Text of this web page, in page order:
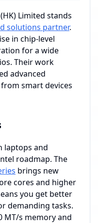
Limited stands
solutions partner.
in chip-level
for a wide
Their work
advanced
smart devices
laptops and
roadmap. The
brings new
cores and higher
you get better
demanding tasks.
MT/s memory and